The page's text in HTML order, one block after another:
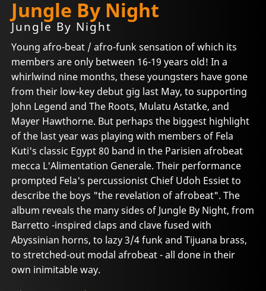
Jungle By Night
Jungle By Night
Young afro-beat / afro-funk sensation of which its
members are only between 16-19 years old! In a
whirlwind nine months, these youngsters have gone
from their low-key debut gig last May, to supporting
John Legend and The Roots, Mulatu Astatke, and
Mayer Hawthorne. But perhaps the biggest highlight
of the last year was playing with members of Fela
Kuti's classic Egypt 80 band in the Parisien afrobeat
mecca L'Alimentation Generale. Their performance
prompted Fela's percussionist Chief Udoh Essiet to
describe the boys "the revelation of afrobeat". The
album reveals the many sides of Jungle By Night, from
Barretto -inspired claps and clave fused with
Abyssinian horns, to lazy 3/4 funk and Tijuana brass,
to stretched-out modal afrobeat - all done in their
own inimitable way.